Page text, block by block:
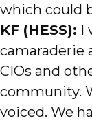
which could
KF (HESS): I
camaraderie
CIOs and
community.
voiced. We